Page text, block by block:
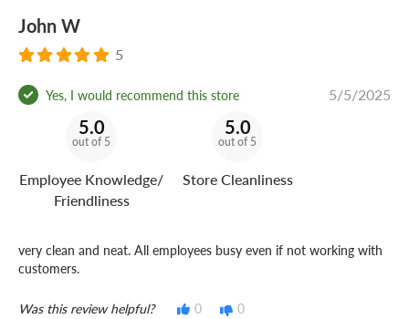
John W
5
Yes, I would recommend this store 5/5/2025
5.0
out of 5
Employee Knowledge/
Friendliness
5.0
out of 5
Store Cleanliness
very clean and neat. All employees busy even if not working with
customers.
Was this review helpful? 0 0